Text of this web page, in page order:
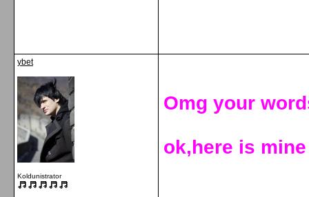
ybet
Koldunistrator
Omg your
ok,here is